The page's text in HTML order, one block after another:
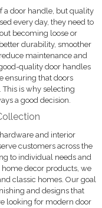
a door handle, but quality
every day, they need to
becoming loose or
durability, smoother
maintenance and
quality door handles
ensuring that doors
is why selecting
a good decision.
and interior
customers across the
to individual needs and
decor products, we
classic homes. Our goal
and designs that
looking for modern door